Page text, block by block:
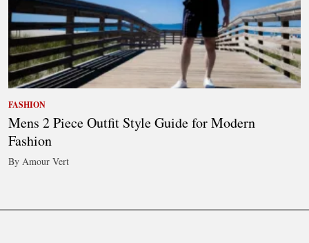
FASHION
Mens 2 Piece Outfit Style Guide for Modern
Fashion
By Amour Vert